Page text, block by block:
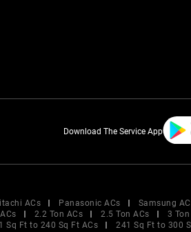
Download The Service App
ACs Panasonic ACs Samsung
2.2 Ton ACs 2.5 Ton ACs 3
Sq Ft to 240 Sq Ft ACs
241 Sq Ft to 300